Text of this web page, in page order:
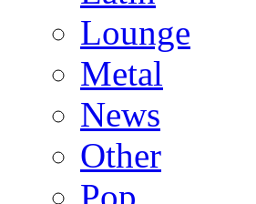
Lounge
Metal
News
Other